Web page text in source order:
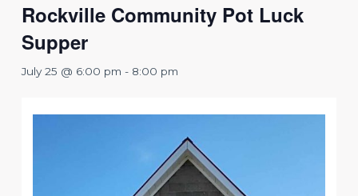
Rockville Community Pot Luck
Supper
July 25 @ 6:00 pm - 8:00 pm